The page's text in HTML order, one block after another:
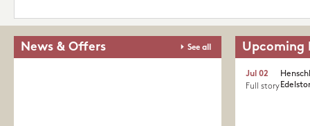
News & Offers See all Upcoming
Jul 02
Full story